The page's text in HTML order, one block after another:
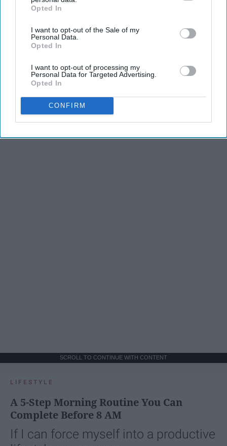
IAB’s list of downstream participants. This information may
Downstream Participantsthat may further disclose it to other
third parties.
Opted In
I want to opt-out of the Sale of my
Personal Data.
Opted In
I want to opt-out of processing my
Personal Data for Targeted Advertising.
Opted In
CONFIRM
SCROLL TO CONTINUE WITH CONTENT
LIFESTYLE
A 5-Step Morning Routine You Can
Complete Before 8 AM
If I can force myself into a productive